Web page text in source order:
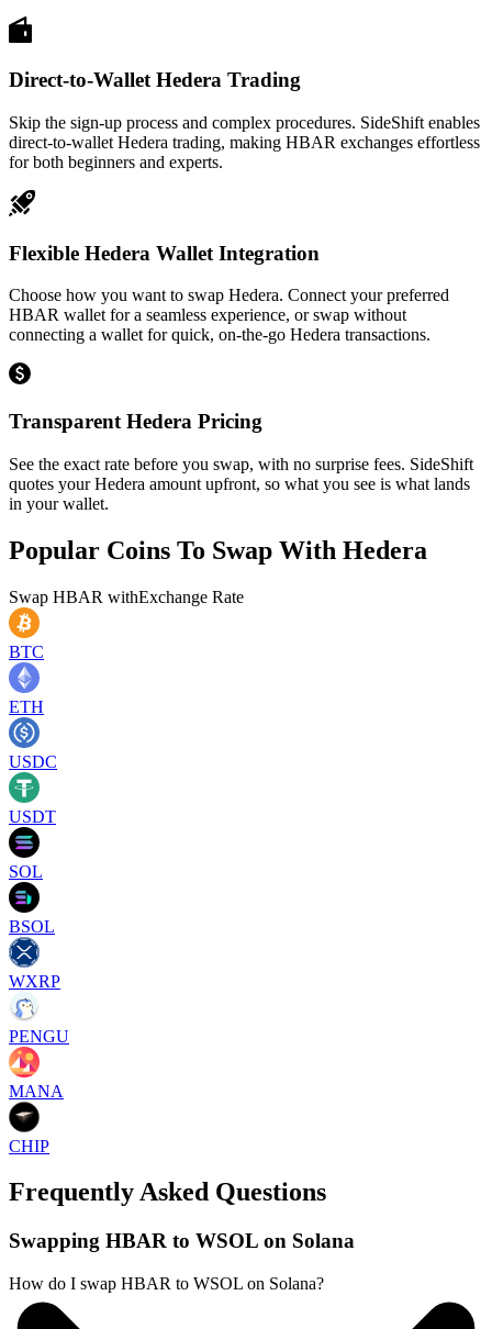
Direct-to-Wallet Hedera Trading
Skip the sign-up process and complex procedures. SideShift enables
direct-to-wallet Hedera trading, making HBAR exchanges effortless
for both beginners and experts.
Flexible Hedera Wallet Integration
Choose how you want to swap Hedera. Connect your preferred
HBAR wallet for a seamless experience, or swap without
connecting a wallet for quick, on-the-go Hedera transactions.
Transparent Hedera Pricing
See the exact rate before you swap, with no surprise fees. SideShift
quotes your Hedera amount upfront, so what you see is what lands
in your wallet.
Popular Coins To Swap With Hedera
Swap HBAR withExchange Rate
BTC
ETH
USDC
USDT
SOL
BSOL
WXRP
PENGU
MANA
CHIP
Frequently Asked Questions
Swapping HBAR to WSOL on Solana
How do I swap HBAR to WSOL on Solana?